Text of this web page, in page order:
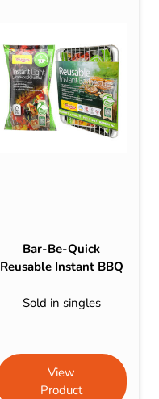
Bar-Be-Quick
Reusable Instant BBQ
Sold in singles
View
Product